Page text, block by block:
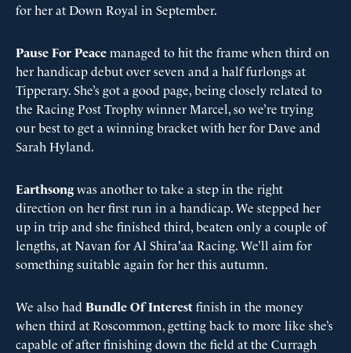
for her at Down Royal in September.
Pause For Peace managed to hit the frame when third on
her handicap debut over seven and a half furlongs at
Tipperary. She’s got a good page, being closely related to
the Racing Post Trophy winner Marcel, so we’re trying
our best to get a winning bracket with her for Dave and
Sarah Hyland.
Earthsong was another to take a step in the right
direction on her first run in a handicap. We stepped her
up in trip and she finished third, beaten only a couple of
lengths, at Navan for Al Shira'aa Racing. We’ll aim for
something suitable again for her this autumn.
We also had Bundle Of Interest finish in the money
when third at Roscommon, getting back to more like she’s
capable of after finishing down the field at the Curragh